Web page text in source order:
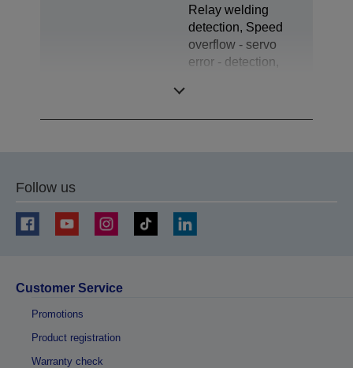
Relay welding
detection, Speed
overflow - servo
error - detection,
Follow us
Customer Service
Promotions
Product registration
Warranty check